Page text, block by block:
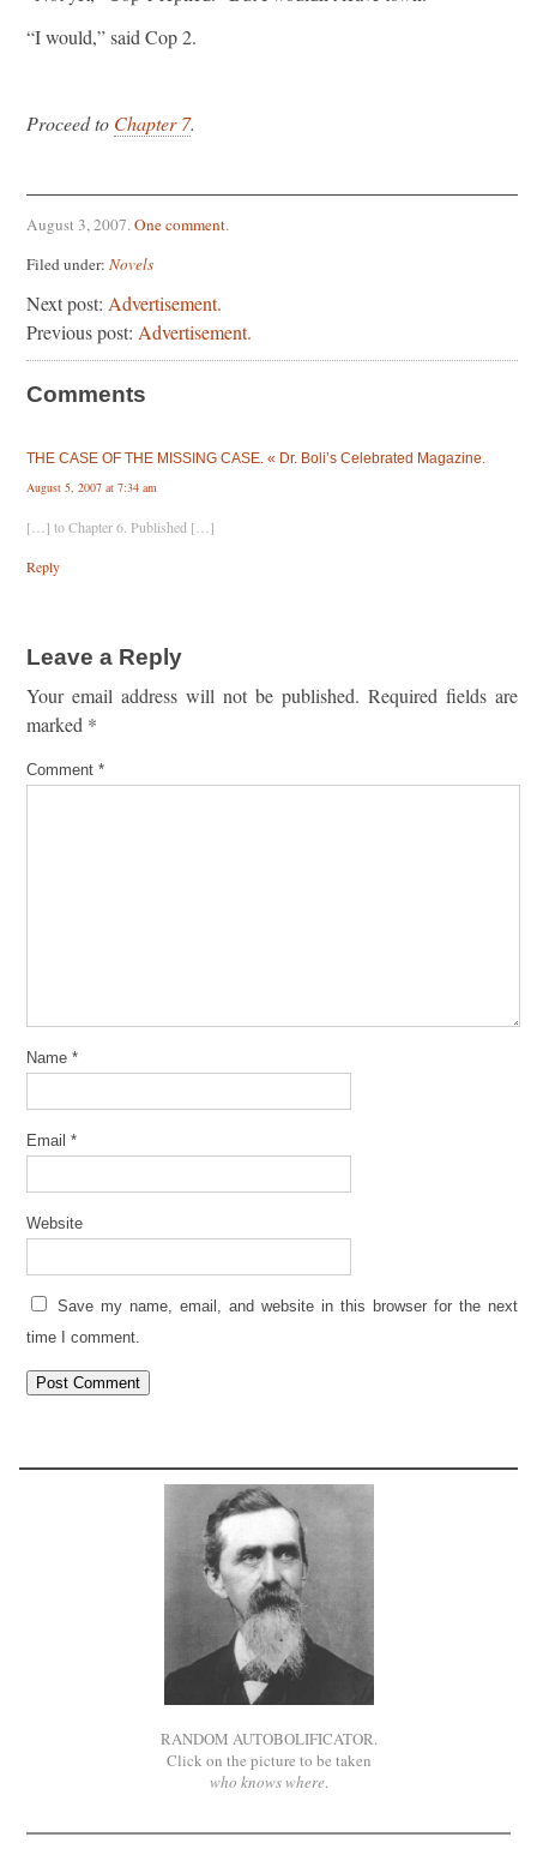
“I would,” said Cop 2.
Proceed to Chapter 7.
August 3, 2007.One comment.
Filed under: Novels
Next post: Advertisement.
Previous post: Advertisement.
Comments
THE CASE OF THE MISSING CASE. « Dr. Boli’s Celebrated Magazine.
August 5, 2007 at 7:34 am
[…] to Chapter 6. Published […]
Reply
Leave a Reply
Your email address will not be published. Required fields are
marked *
Comment *
Name *
Email *
Website
Save my name, email, and website in this browser for the next
time I comment.
RANDOM AUTOBOLIFICATOR.
Click on the picture to be taken
who knows where.